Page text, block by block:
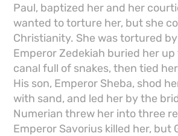
Paul, baptized her and her
wanted to torture her, but she
Christianity. She was tortured
Emperor Zedekiah buried her up
canal full of snakes, then tied
His son, Emperor Sheba, shod
with sand, and led her by the
Numerian threw her into three
Emperor Savorius killed her, but